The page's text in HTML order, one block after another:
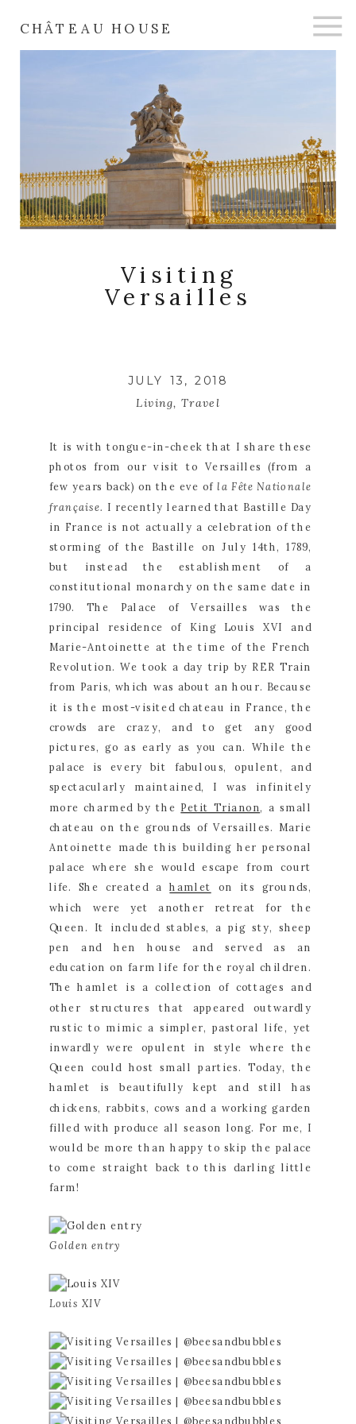
CHÂTEAU HOUSE
Visiting
Versailles
JULY 13, 2018
Living,Travel
It is with tongue-in-cheek that I share these
photos from our visit to Versailles (from a
few years back) on the eve of la Fête Nationale
française. I recently learned that Bastille Day
in France is not actually a celebration of the
storming of the Bastille on July 14th, 1789,
but instead the establishment of a
constitutional monarchy on the same date in
1790. The Palace of Versailles was the
principal residence of King Louis XVI and
Marie-Antoinette at the time of the French
Revolution. We took a day trip by RER Train
from Paris, which was about an hour. Because
it is the most-visited chateau in France, the
crowds are crazy, and to get any good
pictures, go as early as you can. While the
palace is every bit fabulous, opulent, and
spectacularly maintained, I was infinitely
more charmed by the Petit Trianon, a small
chateau on the grounds of Versailles. Marie
Antoinette made this building her personal
palace where she would escape from court
life. She created a hamlet on its grounds,
which were yet another retreat for the
Queen. It included stables, a pig sty, sheep
pen and hen house and served as an
education on farm life for the royal children.
The hamlet is a collection of cottages and
other structures that appeared outwardly
rustic to mimic a simpler, pastoral life, yet
inwardly were opulent in style where the
Queen could host small parties. Today, the
hamlet is beautifully kept and still has
chickens, rabbits, cows and a working garden
filled with produce all season long. For me, I
would be more than happy to skip the palace
to come straight back to this darling little
farm!
Golden entry
Louis XIV